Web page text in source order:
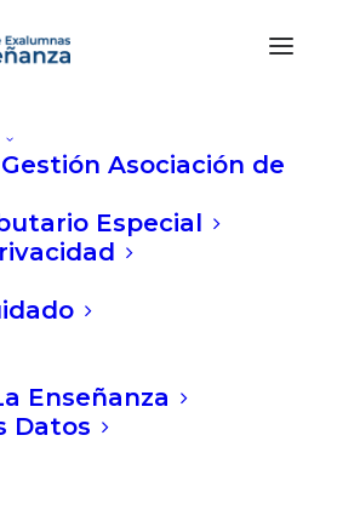
Asociación de
Especial
Enseñanza
Datos